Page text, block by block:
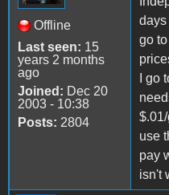
Offline
Last seen: 15
years 2 months
ago
Joined: Dec 20
2003 - 10:38
Posts: 2804
days
go
I go
use
pay
isn't